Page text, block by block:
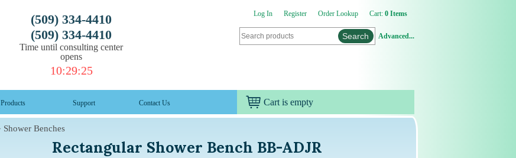
(509) 334-4410
(509) 334-4410
Time until consulting center
opens
10:29:24
Log In Register Order Lookup Cart: 0 Items
Advanced...
Cart is empty
Products Support Contact Us
Shower Benches
Rectangular Shower Bench BB-ADJR